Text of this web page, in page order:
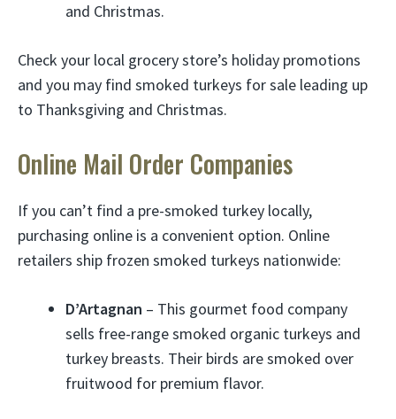
and Christmas.
Check your local grocery store’s holiday promotions
and you may find smoked turkeys for sale leading up
to Thanksgiving and Christmas.
Online Mail Order Companies
If you can’t find a pre-smoked turkey locally,
purchasing online is a convenient option. Online
retailers ship frozen smoked turkeys nationwide:
D’Artagnan – This gourmet food company
sells free-range smoked organic turkeys and
turkey breasts. Their birds are smoked over
fruitwood for premium flavor.